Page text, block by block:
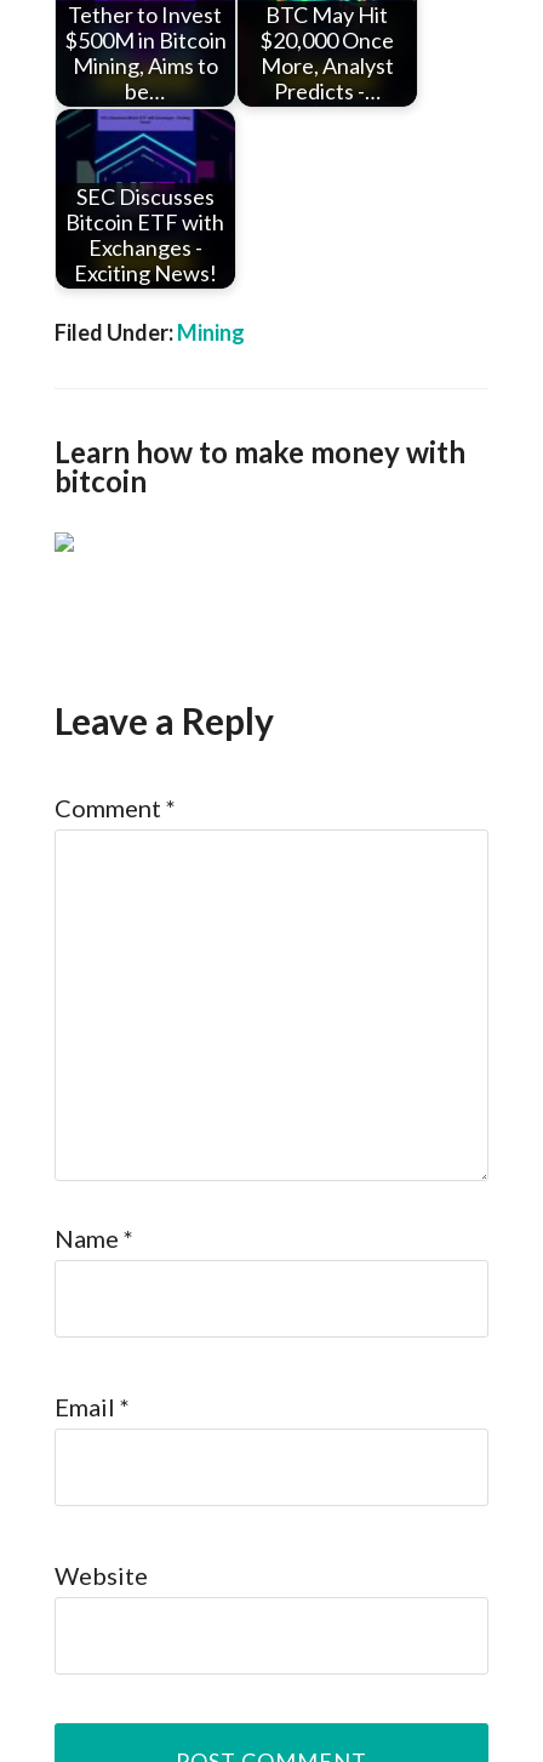
Tether to Invest
$500M in Bitcoin
Mining, Aims to
be…
BTC May Hit
$20,000 Once
More, Analyst
Predicts -…
SEC Discusses
Bitcoin ETF with
Exchanges -
Exciting News!
Filed Under:Mining
Learn how to make money with
bitcoin
Leave a Reply
Comment *
Name *
Email *
Website